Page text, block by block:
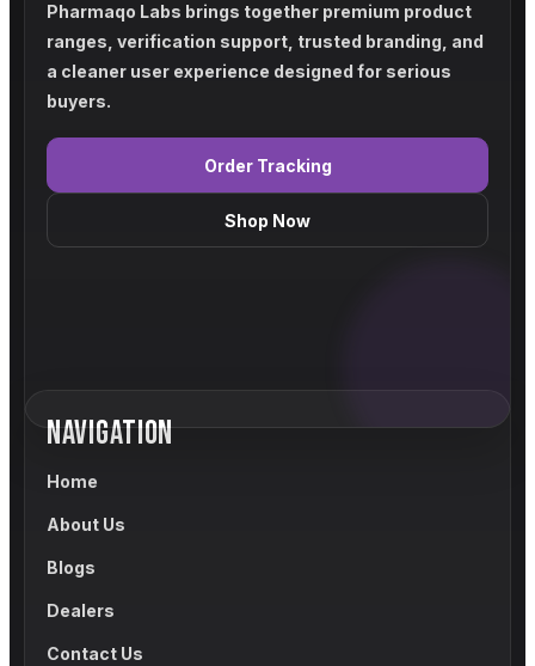
Pharmaqo Labs brings together premium product
ranges, verification support, trusted branding, and
a cleaner user experience designed for serious
buyers.
Order Tracking
Shop Now
NAVIGATION
Home
About Us
Blogs
Dealers
Contact Us